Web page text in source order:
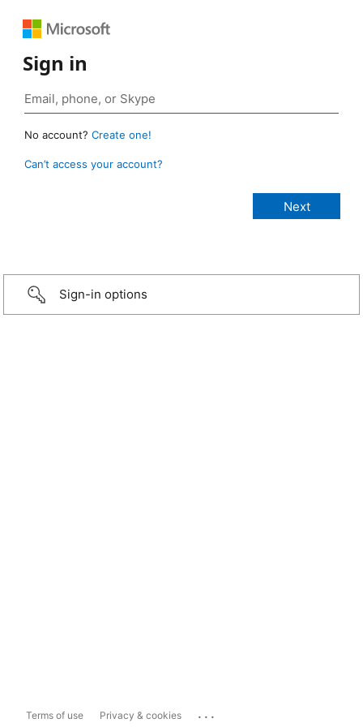
Sign in
No account? Create one!
Can’t access your account?
Sign-in options
Terms of use Privacy & cookies ...